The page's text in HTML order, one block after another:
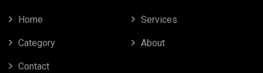
Home Services
Category About
Contact